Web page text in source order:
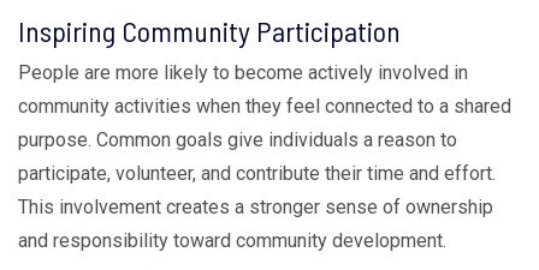
Inspiring Community Participation
People are more likely to become actively involved in
community activities when they feel connected to a shared
purpose. Common goals give individuals a reason to
participate, volunteer, and contribute their time and effort.
This involvement creates a stronger sense of ownership
and responsibility toward community development.